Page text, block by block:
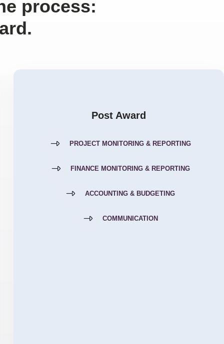
process:
Post Award
PROJECT MONITORING & REPORTING
FINANCE MONITORING & REPORTING
ACCOUNTING & BUDGETING
COMMUNICATION